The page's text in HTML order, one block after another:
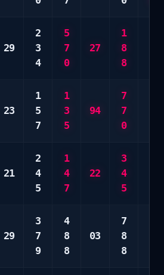
29
2
3
4
5
7
0
27
1
8
8
23
1
5
7
1
3
5
94
7
7
0
21
2
4
5
1
4
7
22
3
4
5
29
3
7
9
4
8
8
03
7
8
8